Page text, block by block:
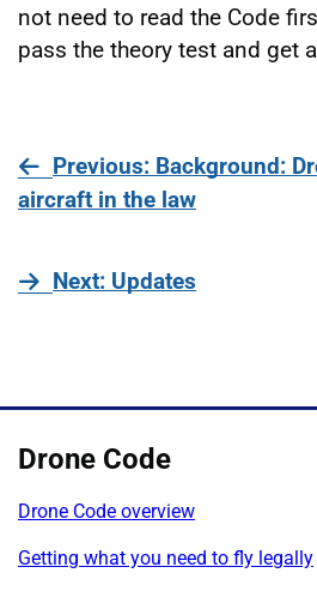
not need to read the Code
pass the theory test and get a
Previouspage
: Background:
aircraft in the law
Nextpage
: Updates
Drone Code
Drone Code overview
Getting what you need to fly legally